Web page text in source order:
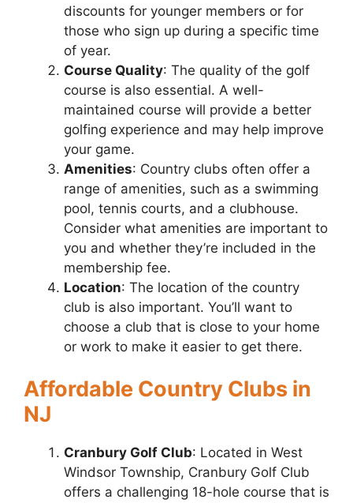
discounts for younger members or for
those who sign up during a specific time
of year.
Course Quality: The quality of the golf
course is also essential. A well-
maintained course will provide a better
golfing experience and may help improve
your game.
Amenities: Country clubs often offer a
range of amenities, such as a swimming
pool, tennis courts, and a clubhouse.
Consider what amenities are important to
you and whether they’re included in the
membership fee.
Location: The location of the country
club is also important. You’ll want to
choose a club that is close to your home
or work to make it easier to get there.
Affordable Country Clubs in
NJ
Cranbury Golf Club: Located in West
Windsor Township, Cranbury Golf Club
offers a challenging 18-hole course that is